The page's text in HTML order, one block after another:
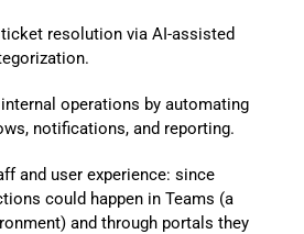
resolution via AI-assisted
operations by automating
notifications, and reporting.
and user experience: since
could happen in Teams (a
and through portals they